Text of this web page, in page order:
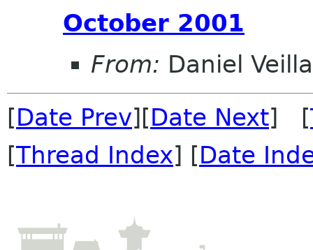
October 2001
From: Daniel
[Date Prev][Date Next] [
[Thread Index] [Date